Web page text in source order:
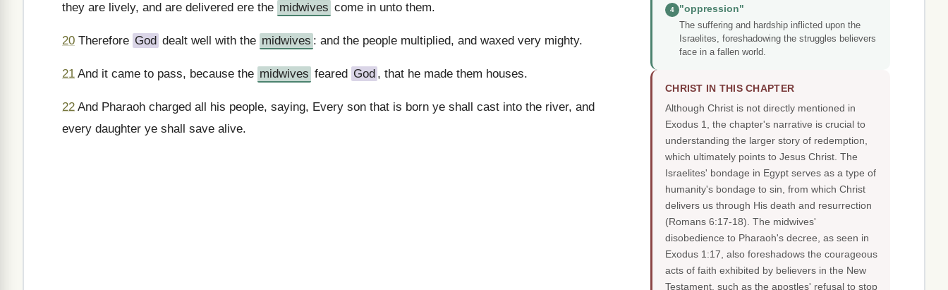
they are lively, and are delivered ere the midwives come in unto them.
20 Therefore God dealt well with the midwives : and the people multiplied, and waxed very mighty.
21 And it came to pass, because the midwives feared God , that he made them houses.
22 And Pharaoh charged all his people, saying, Every son that is born ye shall cast into the river, and
every daughter ye shall save alive.
4
"oppression"
The suffering and hardship inflicted upon the
Israelites, foreshadowing the struggles believers
face in a fallen world.
CHRIST IN THIS CHAPTER
Although Christ is not directly mentioned in
Exodus 1, the chapter's narrative is crucial to
understanding the larger story of redemption,
which ultimately points to Jesus Christ. The
Israelites' bondage in Egypt serves as a type of
humanity's bondage to sin, from which Christ
delivers us through His death and resurrection
(Romans 6:17-18). The midwives'
disobedience to Pharaoh's decree, as seen in
Exodus 1:17, also foreshadows the courageous
acts of faith exhibited by believers in the New
Testament, such as the apostles' refusal to stop